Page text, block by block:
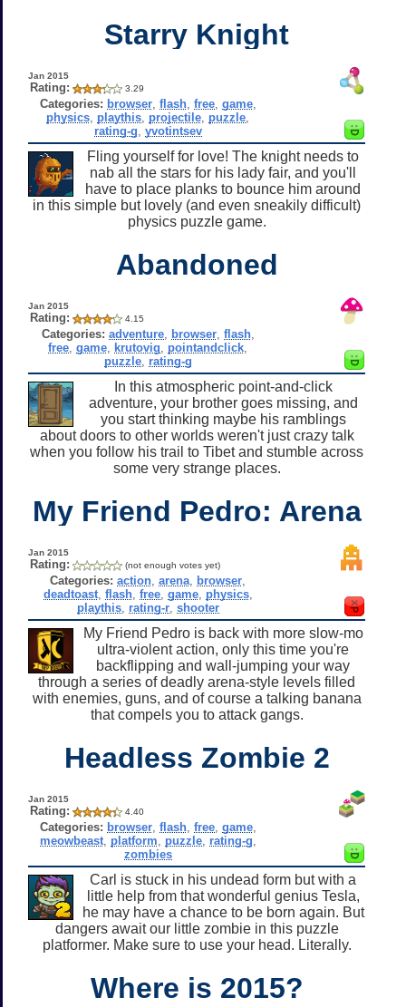
Starry Knight
Jan 2015
Rating: 3.29
Categories: browser, flash, free, game,
physics playthis projectile puzzle
rating-g yvotintsev
Fling yourself for love! The knight needs to
nab all the stars for his lady fair, and you'll
have to place planks to bounce him around
in this simple but lovely (and even sneakily difficult)
physics puzzle game.
Abandoned
Jan 2015
Rating: 4.15
Categories: adventure, browser, flash,
free ,game krutovig pointandclick
puzzle, rating-g
In this atmospheric point-and-click
adventure, your brother goes missing, and
you start thinking maybe his ramblings
about doors to other worlds weren't just crazy talk
when you follow his trail to Tibet and stumble across
some very strange places.
My Friend Pedro: Arena
Jan 2015
Rating: (not enough votes yet)
Categories: action ,arena browser
deadtoast, flash, free, game, physics,
playthis, rating-r, shooter
My Friend Pedro is back with more slow-mo
ultra-violent action, only this time you're
backflipping and wall-jumping your way
through a series of deadly arena-style levels filled
with enemies, guns, and of course a talking banana
that compels you to attack gangs.
Headless Zombie 2
Jan 2015
Rating: 4.40
Categories: browser, flash, free, game,
meowbeast, platform puzzle, rating-g
zombies
Carl is stuck in his undead form but with a
little help from that wonderful genius Tesla,
he may have a chance to be born again. But
dangers await our little zombie in this puzzle
platformer. Make sure to use your head. Literally.
Where is 2015?